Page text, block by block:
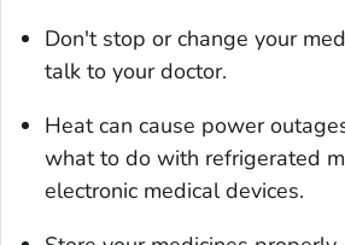
Don't stop or change your
talk to your doctor.
Heat can cause power
what to do with refrigerated
electronic medical devices.